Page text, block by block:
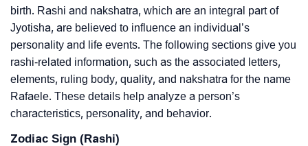
birth. Rashi and nakshatra, which are an integral part of
Jyotisha, are believed to influence an individual’s
personality and life events. The following sections give you
rashi-related information, such as the associated letters,
elements, ruling body, quality, and nakshatra for the name
Rafaele. These details help analyze a person’s
characteristics, personality, and behavior.
Zodiac Sign (Rashi)